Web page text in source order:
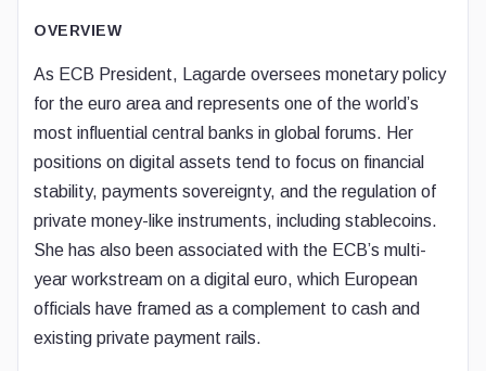
OVERVIEW
As ECB President, Lagarde oversees monetary policy
for the euro area and represents one of the world’s
most influential central banks in global forums. Her
positions on digital assets tend to focus on financial
stability, payments sovereignty, and the regulation of
private money-like instruments, including stablecoins.
She has also been associated with the ECB’s multi-
year workstream on a digital euro, which European
officials have framed as a complement to cash and
existing private payment rails.